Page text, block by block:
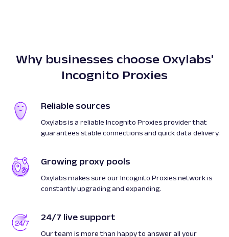
Why businesses choose Oxylabs'
Incognito Proxies
Reliable sources
Oxylabs is a reliable Incognito Proxies provider that
guarantees stable connections and quick data delivery.
Growing proxy pools
Oxylabs makes sure our Incognito Proxies network is
constantly upgrading and expanding.
24/7 live support
Our team is more than happy to answer all your